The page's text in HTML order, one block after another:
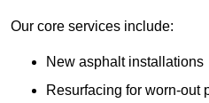
Our core services include:
New asphalt installations
Resurfacing for worn-out